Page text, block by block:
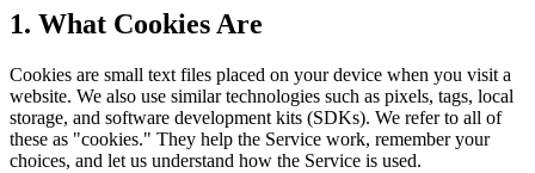
1. What Cookies Are
Cookies are small text files placed on your device when you visit a
website. We also use similar technologies such as pixels, tags, local
storage, and software development kits (SDKs). We refer to all of
these as "cookies." They help the Service work, remember your
choices, and let us understand how the Service is used.